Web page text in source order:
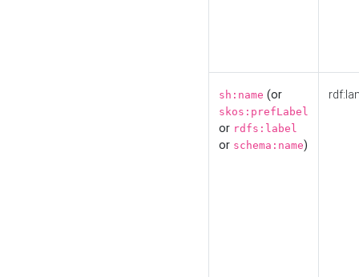
sh:name (or
skos:prefLabel
or rdfs:label
or schema:name)